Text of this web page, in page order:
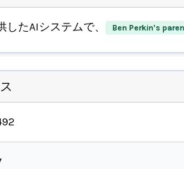
したAIシステムで、 Ben Perkin's